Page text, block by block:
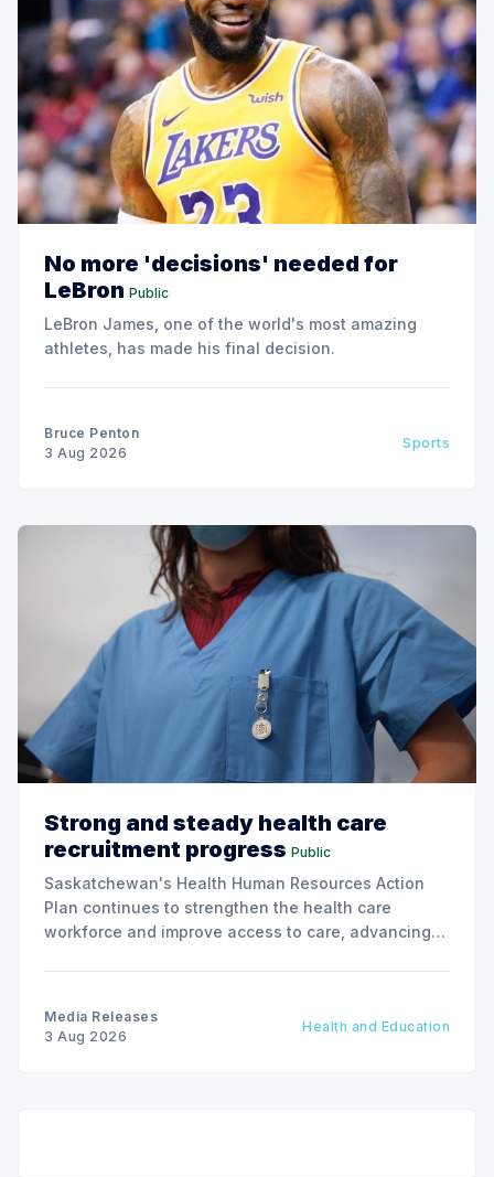
No more 'decisions' needed for
LeBron Public
LeBron James, one of the world's most amazing
athletes, has made his final decision.
Bruce Penton
3 Aug 2026
Sports
Strong and steady health care
recruitment progress Public
Saskatchewan's Health Human Resources Action
Plan continues to strengthen the health care
workforce and improve access to care, advancing
Media Releases
3 Aug 2026
Health and Education